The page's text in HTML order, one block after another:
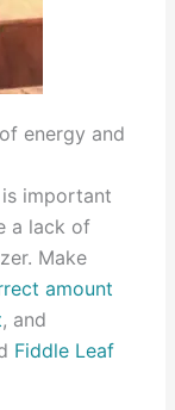
energy and
important
a lack of
Make
amount
, and
Fiddle Leaf